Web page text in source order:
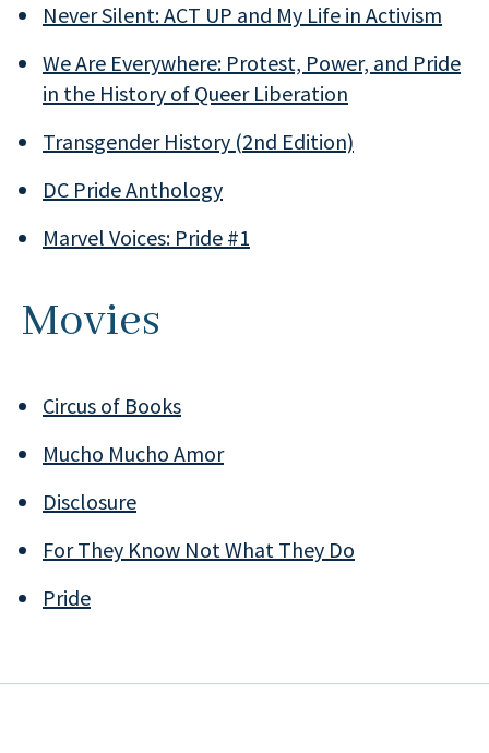
Never Silent: ACT UP and My Life in Activism
We Are Everywhere: Protest, Power, and Pride
in the History of Queer Liberation
Transgender History (2nd Edition)
DC Pride Anthology
Marvel Voices: Pride #1
Movies
Circus of Books
Mucho Mucho Amor
Disclosure
For They Know Not What They Do
Pride